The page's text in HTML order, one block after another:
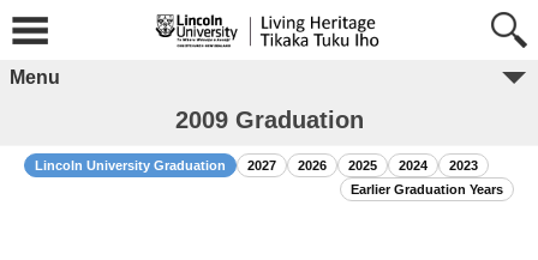
Menu
2009 Graduation
Lincoln University Graduation 2027 2026 2025 2024
2023
Earlier Graduation Years